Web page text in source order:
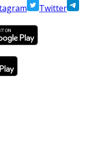
Twitter